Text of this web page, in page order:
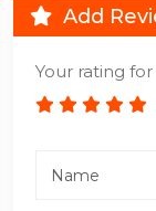
Add
Your rating